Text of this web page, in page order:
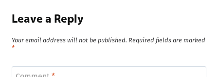
Leave a Reply
Your email address will not be published. Required fields are marked
*